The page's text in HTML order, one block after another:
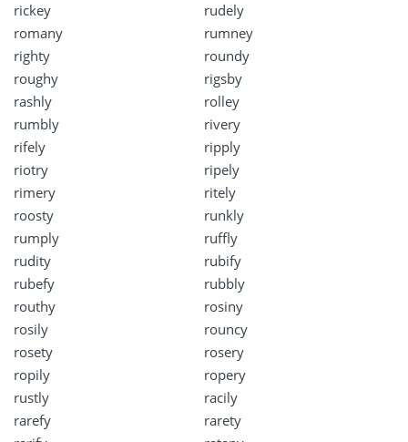
rickey
rudely
romany
rumney
righty
roundy
roughy
rigsby
rashly
rolley
rumbly
rivery
rifely
ripply
riotry
ripely
rimery
ritely
roosty
runkly
rumply
ruffly
rudity
rubify
rubefy
rubbly
routhy
rosiny
rosily
rouncy
rosety
rosery
ropily
ropery
rustly
racily
rarefy
rarety